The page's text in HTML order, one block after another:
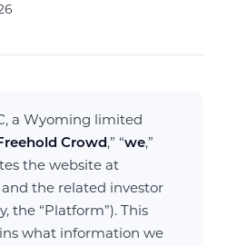
a Wyoming limited
Crowd,” “we,”
the website at
and the related investor
the “Platform”). This
what information we